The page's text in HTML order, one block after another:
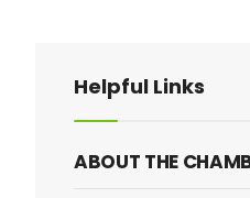
Helpful Links
ABOUT THE